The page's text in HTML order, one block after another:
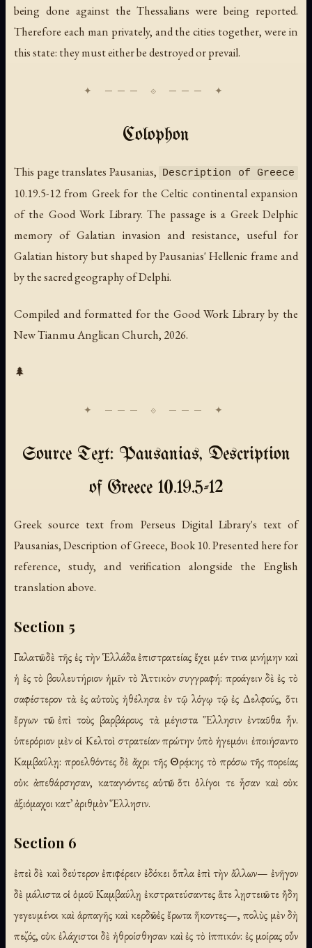
being done against the Thessalians were being reported.
Therefore each man privately, and the cities together, were in
this state: they must either be destroyed or prevail.
Colophon
This page translates Pausanias, Description of Greece
10.19.5-12 from Greek for the Celtic continental expansion
of the Good Work Library. The passage is a Greek Delphic
memory of Galatian invasion and resistance, useful for
Galatian history but shaped by Pausanias' Hellenic frame and
by the sacred geography of Delphi.
Compiled and formatted for the Good Work Library by the
New Tianmu Anglican Church, 2026.
🌲
Source Text: Pausanias, Description
of Greece 10.19.5-12
Greek source text from Perseus Digital Library's text of
Pausanias, Description of Greece, Book 10. Presented here for
reference, study, and verification alongside the English
translation above.
Section 5
Γαλατῶν δὲ τῆς ἐς τὴν Ἑλλάδα ἐπιστρατείας ἔχει μέν τινα μνήμην καὶ
ἡ ἐς τὸ βουλευτήριον ἡμῖν τὸ Ἀττικὸν συγγραφή: προάγειν δὲ ἐς τὸ
σαφέστερον τὰ ἐς αὐτοὺς ἠθέλησα ἐν τῷ λόγῳ τῷ ἐς Δελφούς, ὅτι
ἔργων τῶν ἐπὶ τοὺς βαρβάρους τὰ μέγιστα Ἕλλησιν ἐνταῦθα ἦν.
ὑπερόριον μὲν οἱ Κελτοὶ στρατείαν πρώτην ὑπὸ ἡγεμόνι ἐποιήσαντο
Καμβαύλῃ: προελθόντες δὲ ἄχρι τῆς Θρᾴκης τὸ πρόσω τῆς πορείας
οὐκ ἀπεθάρσησαν, καταγνόντες αὑτῶν ὅτι ὀλίγοι τε ἦσαν καὶ οὐκ
ἀξιόμαχοι κατ᾽ ἀριθμὸν Ἕλλησιν.
Section 6
ἐπεὶ δὲ καὶ δεύτερον ἐπιφέρειν ἐδόκει ὅπλα ἐπὶ τὴν ἄλλων— ἐνῆγον
δὲ μάλιστα οἱ ὁμοῦ Καμβαύλῃ ἐκστρατεύσαντες ἅτε λῃστειῶν τε ἤδη
γεγευμένοι καὶ ἁρπαγῆς καὶ κερδῶν ἐς ἔρωτα ἥκοντες—, πολὺς μὲν δὴ
πεζός, οὐκ ἐλάχιστοι δὲ ἠθροίσθησαν καὶ ἐς τὸ ἱππικόν: ἐς μοίρας οὖν